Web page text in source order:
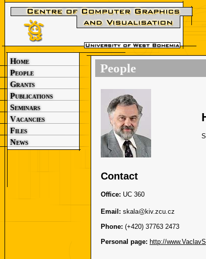
Home
People
Grants
Publications
Seminars
Vacancies
Files
News
People
Contact
Office: UC 360
Email: skala
kiv.zcu.cz
Phone: (+420) 37763 2473
Personal page: http://